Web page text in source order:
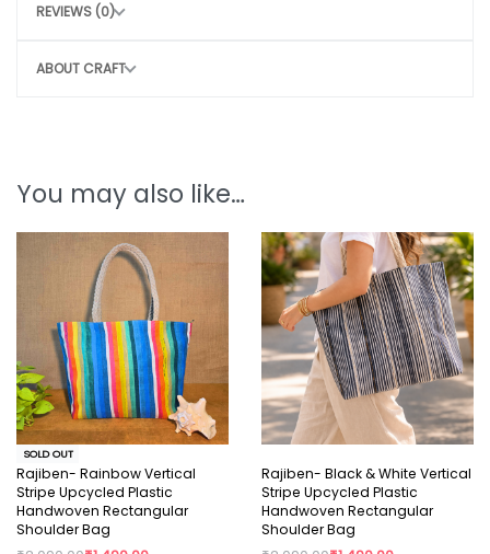
Do not wash
Remove 12-18 plastic bags from the
environment
Potentially save 1- 2 marine lives
Support sustainable, eco-friendly
production
Style that protects the planet.
Note:
Why You’ll Love It:
Slight irregularity in design and colour is the beauty
of handicraft. “Lovingly crafted by artisans using
REVIEWS (0)
ABOUT CRAFT
You may also like…
SOLD OUT
Rajiben- Rainbow Vertical
Stripe Upcycled Plastic
Handwoven Rectangular
Shoulder Bag
Rajiben- Black & White Vertical
Stripe Upcycled Plastic
Handwoven Rectangular
Shoulder Bag